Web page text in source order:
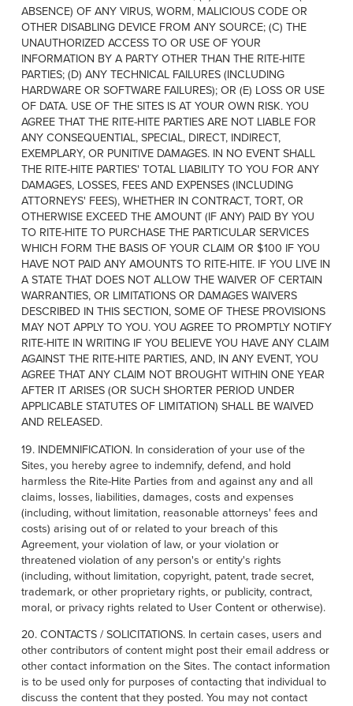
ABSENCE) OF ANY VIRUS, WORM, MALICIOUS CODE OR
OTHER DISABLING DEVICE FROM ANY SOURCE; (C) THE
UNAUTHORIZED ACCESS TO OR USE OF YOUR
INFORMATION BY A PARTY OTHER THAN THE RITE-HITE
PARTIES; (D) ANY TECHNICAL FAILURES (INCLUDING
HARDWARE OR SOFTWARE FAILURES); OR (E) LOSS OR USE
OF DATA. USE OF THE SITES IS AT YOUR OWN RISK. YOU
AGREE THAT THE RITE-HITE PARTIES ARE NOT LIABLE FOR
ANY CONSEQUENTIAL, SPECIAL, DIRECT, INDIRECT,
EXEMPLARY, OR PUNITIVE DAMAGES. IN NO EVENT SHALL
THE RITE-HITE PARTIES' TOTAL LIABILITY TO YOU FOR ANY
DAMAGES, LOSSES, FEES AND EXPENSES (INCLUDING
ATTORNEYS' FEES), WHETHER IN CONTRACT, TORT, OR
OTHERWISE EXCEED THE AMOUNT (IF ANY) PAID BY YOU
TO RITE-HITE TO PURCHASE THE PARTICULAR SERVICES
WHICH FORM THE BASIS OF YOUR CLAIM OR $100 IF YOU
HAVE NOT PAID ANY AMOUNTS TO RITE-HITE. IF YOU LIVE IN
A STATE THAT DOES NOT ALLOW THE WAIVER OF CERTAIN
WARRANTIES, OR LIMITATIONS OR DAMAGES WAIVERS
DESCRIBED IN THIS SECTION, SOME OF THESE PROVISIONS
MAY NOT APPLY TO YOU. YOU AGREE TO PROMPTLY NOTIFY
RITE-HITE IN WRITING IF YOU BELIEVE YOU HAVE ANY CLAIM
AGAINST THE RITE-HITE PARTIES, AND, IN ANY EVENT, YOU
AGREE THAT ANY CLAIM NOT BROUGHT WITHIN ONE YEAR
AFTER IT ARISES (OR SUCH SHORTER PERIOD UNDER
APPLICABLE STATUTES OF LIMITATION) SHALL BE WAIVED
AND RELEASED.
19. INDEMNIFICATION. In consideration of your use of the
Sites, you hereby agree to indemnify, defend, and hold
harmless the Rite-Hite Parties from and against any and all
claims, losses, liabilities, damages, costs and expenses
(including, without limitation, reasonable attorneys' fees and
costs) arising out of or related to your breach of this
Agreement, your violation of law, or your violation or
threatened violation of any person's or entity's rights
(including, without limitation, copyright, patent, trade secret,
trademark, or other proprietary rights, or publicity, contract,
moral, or privacy rights related to User Content or otherwise).
20. CONTACTS / SOLICITATIONS. In certain cases, users and
other contributors of content might post their email address or
other contact information on the Sites. The contact information
is to be used only for purposes of contacting that individual to
discuss the content that they posted. You may not contact